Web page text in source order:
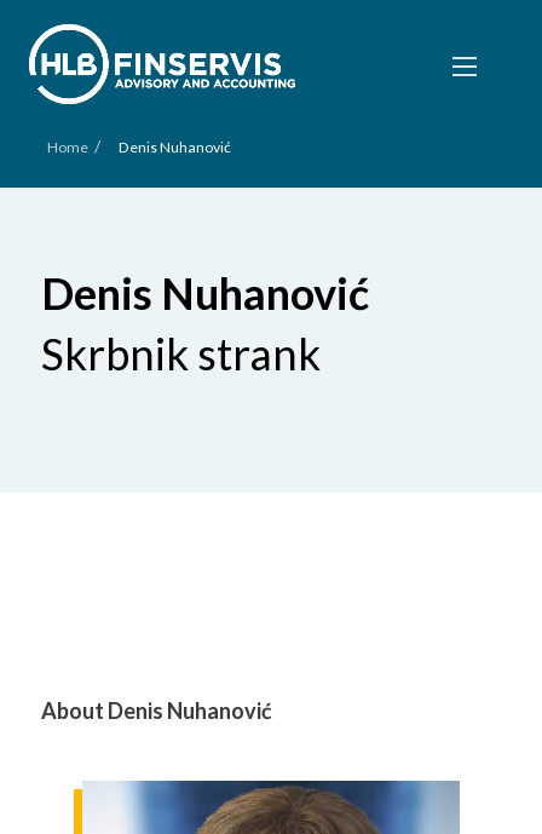
Home / Denis Nuhanović
Denis Nuhanović
Skrbnik strank
About Denis Nuhanović